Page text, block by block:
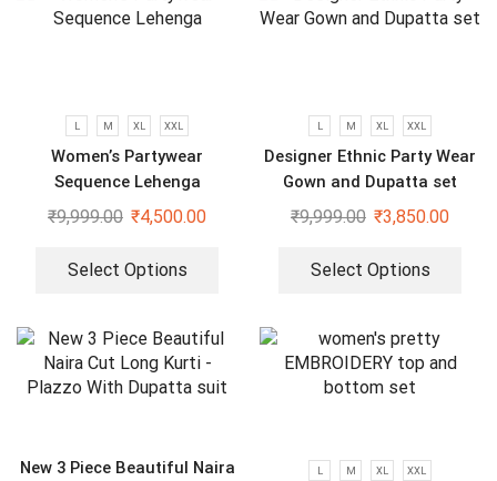
L M XL XXL
Women’s Partywear
Sequence Lehenga
₹9,999.00 ₹4,500.00
Select Options
L M XL XXL
Designer Ethnic Party Wear
Gown and Dupatta set
₹9,999.00 ₹3,850.00
Select Options
New 3 Piece Beautiful Naira
L M XL XXL